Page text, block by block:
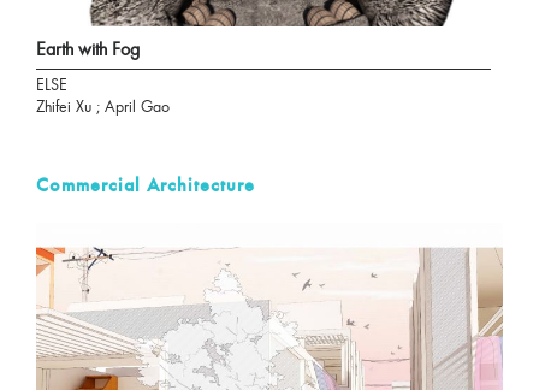
Earth with Fog
ELSE
Zhifei Xu ; April Gao
Commercial Architecture